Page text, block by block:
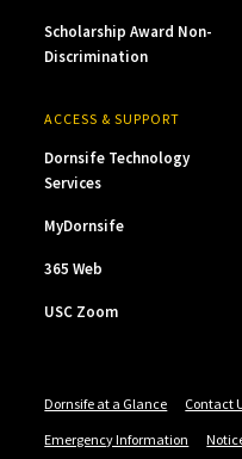
Scholarship Award Non-
Discrimination
ACCESS & SUPPORT
Dornsife Technology
Services
MyDornsife
365 Web
USC Zoom
Dornsife at a Glance Contact
Emergency Information